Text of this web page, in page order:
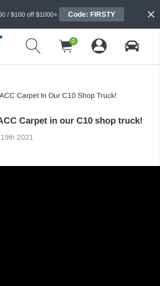
/ $100 off $1000+ Code: FIRSTY
0
Carpet In Our C10 Shop Truck!
Carpet in our C10 shop truck!
2021